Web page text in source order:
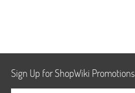
Sign Up for ShopWiki Promotions